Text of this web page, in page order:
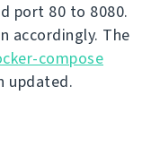
port 80 to 8080.
accordingly. The
compose
updated.